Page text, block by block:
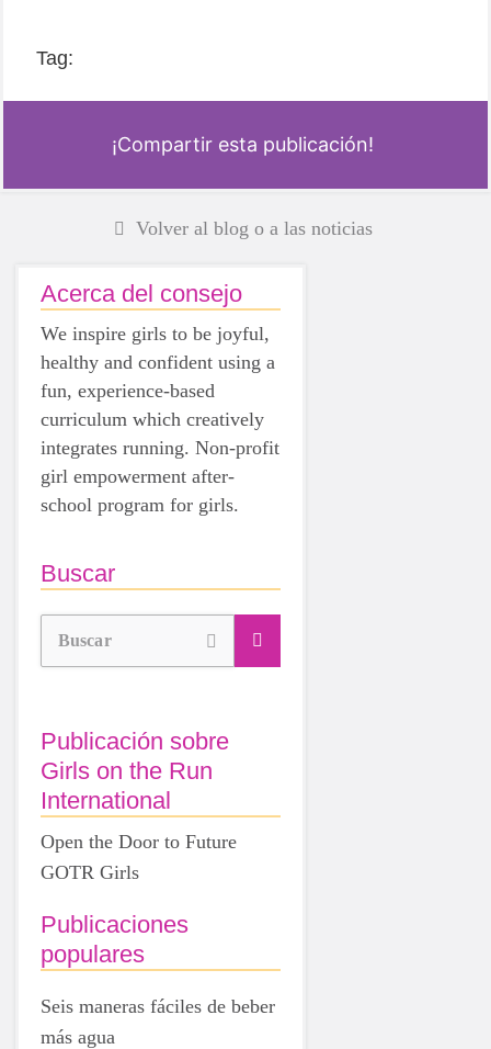
Tag:
¡Compartir esta publicación!
Volver al blog o a las noticias
Acerca del consejo
We inspire girls to be joyful,
healthy and confident using a
fun, experience-based
curriculum which creatively
integrates running. Non-profit
girl empowerment after-
school program for girls.
Buscar
Buscar
Publicación sobre
Girls on the Run
International
Open the Door to Future
GOTR Girls
Publicaciones
populares
Seis maneras fáciles de beber
más agua